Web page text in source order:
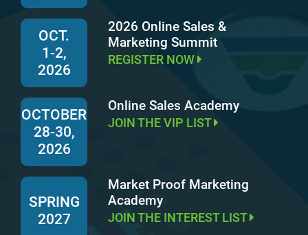
OCT.
1-2,
2026
2026 Online Sales &
Marketing Summit
REGISTER NOW
OCTOBER
28-30,
2026
Online Sales Academy
JOIN THE VIP LIST
SPRING
2027
Market Proof Marketing
Academy
JOIN THE INTEREST LIST